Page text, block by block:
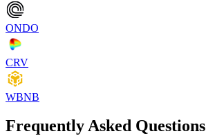
ONDO
CRV
WBNB
Frequently Asked Questions